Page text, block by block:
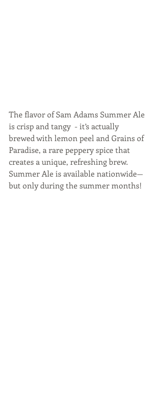
The flavor of Sam Adams Summer Ale
is crisp and tangy  - it’s actually
brewed with lemon peel and Grains of
Paradise, a rare peppery spice that
creates a unique, refreshing brew.
Summer Ale is available nationwide—
but only during the summer months!